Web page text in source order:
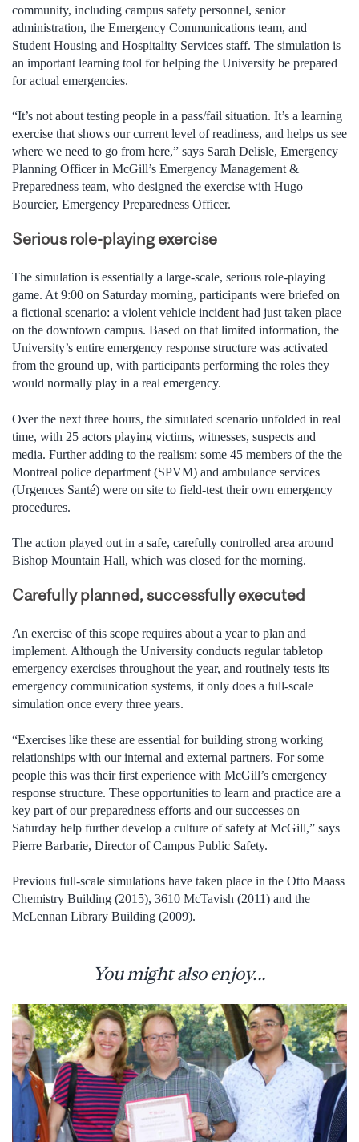
community, including campus safety personnel, senior
administration, the Emergency Communications team, and
Student Housing and Hospitality Services staff. The simulation is
an important learning tool for helping the University be prepared
for actual emergencies.
“It’s not about testing people in a pass/fail situation. It’s a learning
exercise that shows our current level of readiness, and helps us see
where we need to go from here,” says Sarah Delisle, Emergency
Planning Officer in McGill’s Emergency Management &
Preparedness team, who designed the exercise with Hugo
Bourcier, Emergency Preparedness Officer.
Serious role-playing exercise
The simulation is essentially a large-scale, serious role-playing
game. At 9:00 on Saturday morning, participants were briefed on
a fictional scenario: a violent vehicle incident had just taken place
on the downtown campus. Based on that limited information, the
University’s entire emergency response structure was activated
from the ground up, with participants performing the roles they
would normally play in a real emergency.
Over the next three hours, the simulated scenario unfolded in real
time, with 25 actors playing victims, witnesses, suspects and
media. Further adding to the realism: some 45 members of the the
Montreal police department (SPVM) and ambulance services
(Urgences Santé) were on site to field-test their own emergency
procedures.
The action played out in a safe, carefully controlled area around
Bishop Mountain Hall, which was closed for the morning.
Carefully planned, successfully executed
An exercise of this scope requires about a year to plan and
implement. Although the University conducts regular tabletop
emergency exercises throughout the year, and routinely tests its
emergency communication systems, it only does a full-scale
simulation once every three years.
“Exercises like these are essential for building strong working
relationships with our internal and external partners. For some
people this was their first experience with McGill’s emergency
response structure. These opportunities to learn and practice are a
key part of our preparedness efforts and our successes on
Saturday help further develop a culture of safety at McGill,” says
Pierre Barbarie, Director of Campus Public Safety.
Previous full-scale simulations have taken place in the Otto Maass
Chemistry Building (2015), 3610 McTavish (2011) and the
McLennan Library Building (2009).
You might also enjoy...